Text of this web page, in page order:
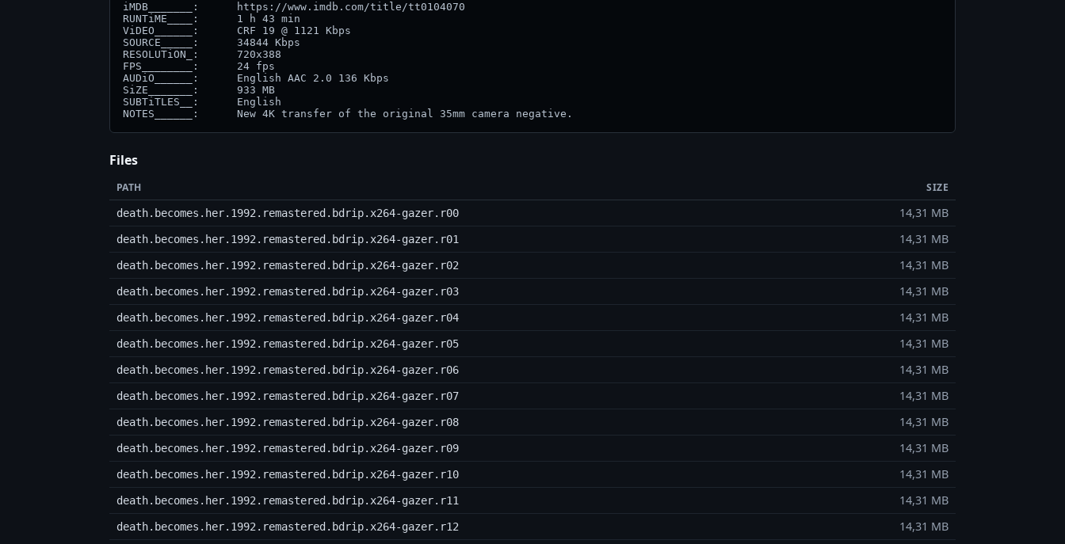
iMDB_______:      https://www.imdb.com/title/tt0104070
RUNTiME____:      1 h 43 min
ViDEO______:      CRF 19 @ 1121 Kbps
SOURCE_____:      34844 Kbps
RESOLUTiON_:      720x388
FPS________:      24 fps
AUDiO______:      English AAC 2.0 136 Kbps
SiZE_______:      933 MB
SUBTiTLES__:      English
NOTES______:      New 4K transfer of the original 35mm camera negative.
Files
PATH SIZE
death.becomes.her.1992.remastered.bdrip.x264-gazer.r00 14,31 MB
death.becomes.her.1992.remastered.bdrip.x264-gazer.r01 14,31 MB
death.becomes.her.1992.remastered.bdrip.x264-gazer.r02 14,31 MB
death.becomes.her.1992.remastered.bdrip.x264-gazer.r03 14,31 MB
death.becomes.her.1992.remastered.bdrip.x264-gazer.r04 14,31 MB
death.becomes.her.1992.remastered.bdrip.x264-gazer.r05 14,31 MB
death.becomes.her.1992.remastered.bdrip.x264-gazer.r06 14,31 MB
death.becomes.her.1992.remastered.bdrip.x264-gazer.r07 14,31 MB
death.becomes.her.1992.remastered.bdrip.x264-gazer.r08 14,31 MB
death.becomes.her.1992.remastered.bdrip.x264-gazer.r09 14,31 MB
death.becomes.her.1992.remastered.bdrip.x264-gazer.r10 14,31 MB
death.becomes.her.1992.remastered.bdrip.x264-gazer.r11 14,31 MB
death.becomes.her.1992.remastered.bdrip.x264-gazer.r12 14,31 MB